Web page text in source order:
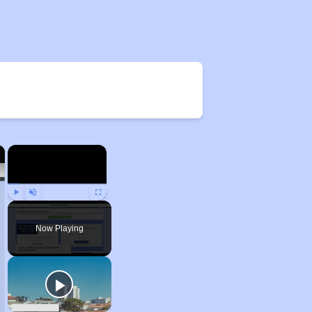
×
Play Unmute Fullscreen
Now Playing